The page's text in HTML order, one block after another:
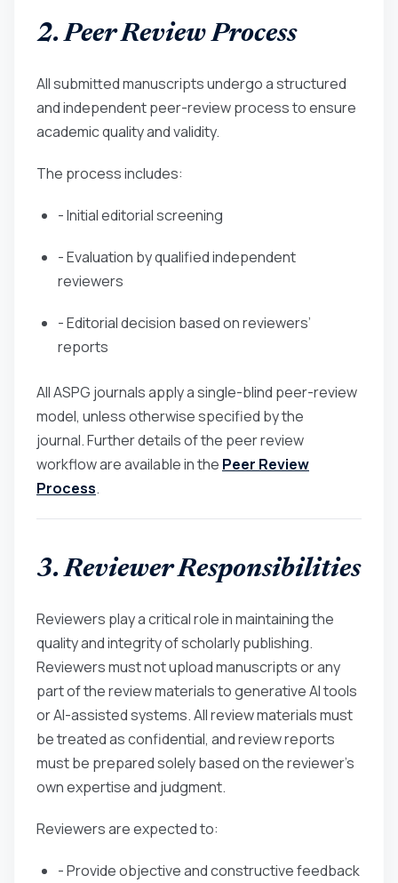
2. Peer Review Process
All submitted manuscripts undergo a structured
and independent peer-review process to ensure
academic quality and validity.
The process includes:
- Initial editorial screening
- Evaluation by qualified independent
reviewers
- Editorial decision based on reviewers’
reports
All ASPG journals apply a single-blind peer-review
model, unless otherwise specified by the
journal. Further details of the peer review
workflow are available in the Peer Review
Process.
3. Reviewer Responsibilities
Reviewers play a critical role in maintaining the
quality and integrity of scholarly publishing.
Reviewers must not upload manuscripts or any
part of the review materials to generative AI tools
or AI-assisted systems. All review materials must
be treated as confidential, and review reports
must be prepared solely based on the reviewer’s
own expertise and judgment.
Reviewers are expected to:
- Provide objective and constructive feedback